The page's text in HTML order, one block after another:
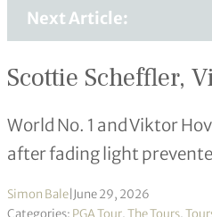
Next Article:
Scottie Scheffler,
World No. 1 and Viktor
after fading light
Simon Bale June 29, 2026
Categories: PGA Tour,The Tours,